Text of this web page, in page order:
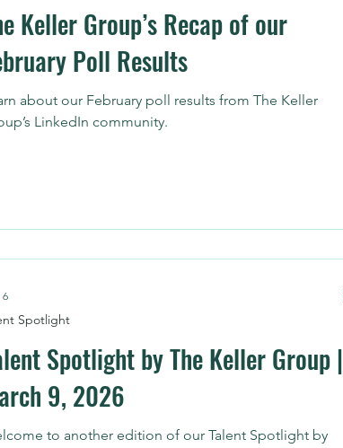
Keller Group’s Recap of our
Poll Results
about our February poll results from The Keller
LinkedIn community.
Spotlight by The Keller Group |
9, 2026
to another edition of our Talent Spotlight by
Spotlight
6